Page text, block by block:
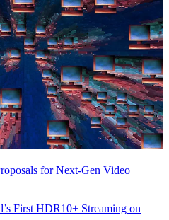
for Next-Gen Video
First HDR10+ Streaming on